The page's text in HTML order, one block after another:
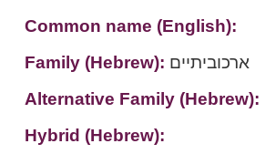
Common name (English):
Family (Hebrew): ארכוביתיים
Alternative Family (Hebrew):
Hybrid (Hebrew):